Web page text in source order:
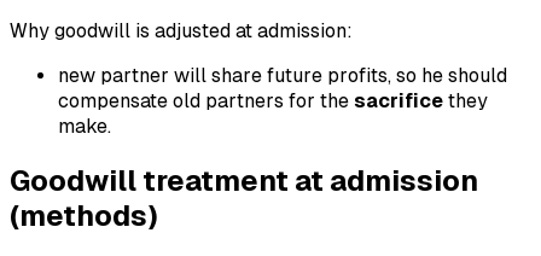
Why goodwill is adjusted at admission:
new partner will share future profits, so he should
compensate old partners for the sacrifice they
make.
Goodwill treatment at admission
(methods)